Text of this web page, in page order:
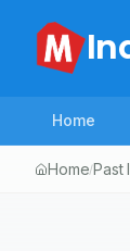
Home
Home/Past